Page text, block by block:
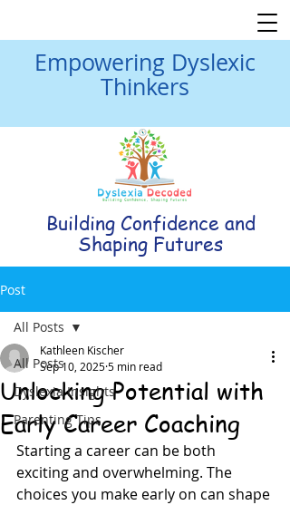
Empowering Dyslexic
Thinkers
Building Confidence and
Shaping Futures
Post
All Posts
Dyslexia Insights
Parenting Tips
All Posts
Unlocking Potential with
Early Career Coaching
Kathleen Kischer
Sep 10, 20255 min read
Starting a career can be both
exciting and overwhelming. The
choices you make early on can shape